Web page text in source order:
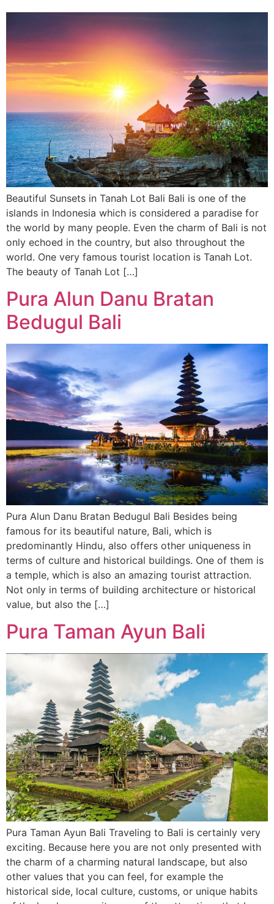
Beautiful Sunsets in Tanah Lot Bali Bali is one of the
islands in Indonesia which is considered a paradise for
the world by many people. Even the charm of Bali is not
only echoed in the country, but also throughout the
world. One very famous tourist location is Tanah Lot.
The beauty of Tanah Lot […]
Pura Alun Danu Bratan
Bedugul Bali
Pura Alun Danu Bratan Bedugul Bali Besides being
famous for its beautiful nature, Bali, which is
predominantly Hindu, also offers other uniqueness in
terms of culture and historical buildings. One of them is
a temple, which is also an amazing tourist attraction.
Not only in terms of building architecture or historical
value, but also the […]
Pura Taman Ayun Bali
Pura Taman Ayun Bali Traveling to Bali is certainly very
exciting. Because here you are not only presented with
the charm of a charming natural landscape, but also
other values ​​that you can feel, for example the
historical side, local culture, customs, or unique habits